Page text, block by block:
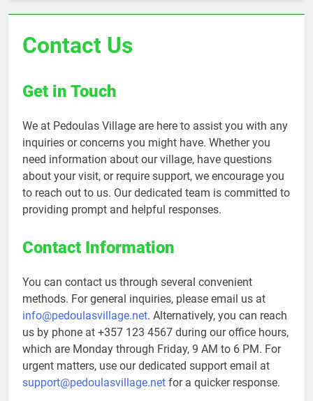
Contact Us
Get in Touch
We at Pedoulas Village are here to assist you with any
inquiries or concerns you might have. Whether you
need information about our village, have questions
about your visit, or require support, we encourage you
to reach out to us. Our dedicated team is committed to
providing prompt and helpful responses.
Contact Information
You can contact us through several convenient
methods. For general inquiries, please email us at
info@pedoulasvillage.net. Alternatively, you can reach
us by phone at +357 123 4567 during our office hours,
which are Monday through Friday, 9 AM to 6 PM. For
urgent matters, use our dedicated support email at
support@pedoulasvillage.net for a quicker response.